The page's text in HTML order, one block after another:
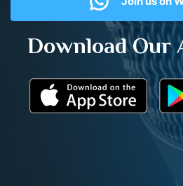
Download Our